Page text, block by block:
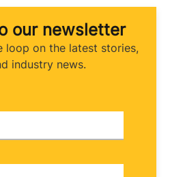
our newsletter
loop on the latest stories,
industry news.